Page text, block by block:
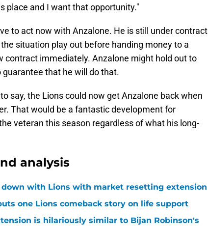
place and I want that opportunity."
to act now with Anzalone. He is still under contract
situation play out before handing money to a
contract immediately. Anzalone might hold out to
that he will do that.
say, the Lions could now get Anzalone back when
That would be a fantastic development for
veteran this season regardless of what his long-
analysis
with Lions with market resetting extension
one Lions comeback story on life support
is hilariously similar to Bijan Robinson's